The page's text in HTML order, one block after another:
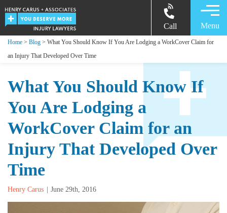
Call Menu
Home > Blog > What You Should Know If You Are Lodging a WorkCover Claim for
an Injury That Developed Over Time
What You Should Know If
You Are Lodging a
WorkCover Claim for an
Injury That Developed Over
Time
Henry Carus June 29th, 2016